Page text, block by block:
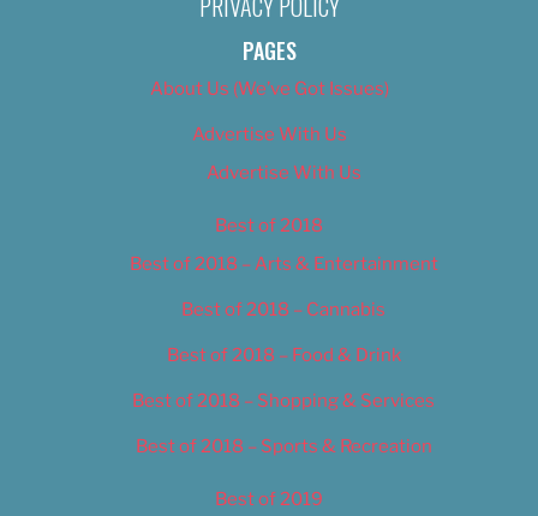
PAGES
About Us (We’ve Got Issues)
Advertise With Us
Advertise With Us
Best of 2018
Best of 2018 – Arts & Entertainment
Best of 2018 – Cannabis
Best of 2018 – Food & Drink
Best of 2018 – Shopping & Services
Best of 2018 – Sports & Recreation
Best of 2019